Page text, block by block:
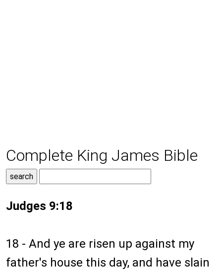
Complete King James Bible
Judges 9:18
18 - And ye are risen up against my
father's house this day, and have slain